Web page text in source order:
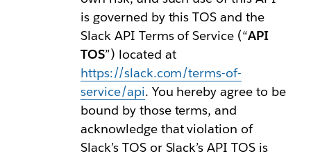
is governed by this TOS and the
Slack API Terms of Service (“API
TOS”) located at
https://slack.com/terms-of-
service/api. You hereby agree to be
bound by those terms, and
acknowledge that violation of
Slack’s TOS or Slack’s API TOS is